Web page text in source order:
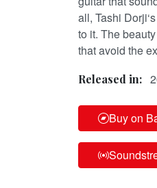
all, Tashi
to it. The
that avoid the
Released in:
Buy on